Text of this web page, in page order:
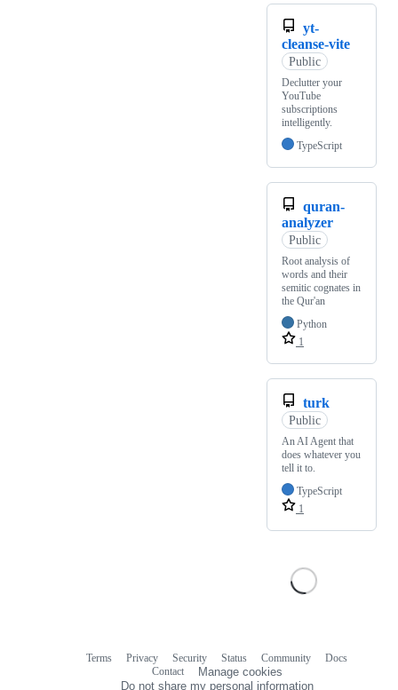
yt-
cleanse-vite
Public
Declutter your
YouTube
subscriptions
intelligently.
TypeScript
quran-
analyzer
Public
Root analysis of
words and their
semitic cognates in
the Qur'an
Python
1
turk
Public
An AI Agent that
does whatever you
tell it to.
TypeScript
1
Terms Privacy Security Status Community
Docs
Contact
Manage cookies
Do not share my personal information